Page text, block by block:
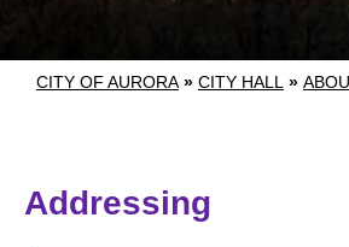
CITY OF AURORA » CITY HALL »
Addressing